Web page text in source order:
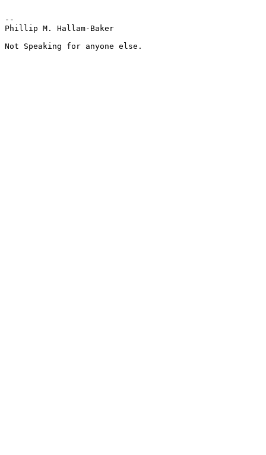
--
Phillip M. Hallam-Baker
Not Speaking for anyone else.